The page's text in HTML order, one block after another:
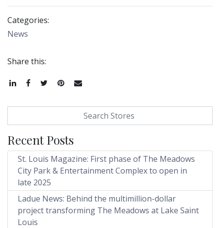
Categories:
News
Share this:
ShareShare TweetPin Email
Recent Posts
St. Louis Magazine: First phase of The Meadows
City Park & Entertainment Complex to open in
late 2025
Ladue News: Behind the multimillion-dollar
project transforming The Meadows at Lake Saint
Louis